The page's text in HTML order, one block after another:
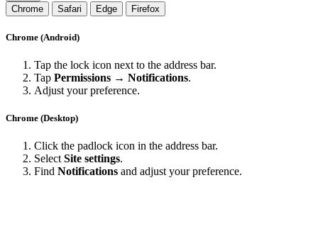
Chrome
Safari Edge Firefox
Chrome (Android)
Tap the lock icon next to the address bar.
Tap Permissions → Notifications.
Adjust your preference.
Chrome (Desktop)
Click the padlock icon in the address bar.
SelectSite settings.
Find Notifications and adjust your preference.